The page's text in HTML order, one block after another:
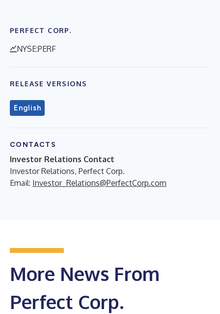
PERFECT CORP.
NYSE:PERF
RELEASE VERSIONS
English
CONTACTS
Investor Relations Contact
Investor Relations, Perfect Corp.
Email: Investor_Relations@PerfectCorp.com
More News From
Perfect Corp.